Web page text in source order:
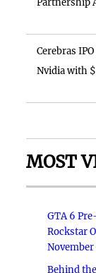
Cerebras
Nvidia with
MOST
GTA 6
Rockstar
November
Behind